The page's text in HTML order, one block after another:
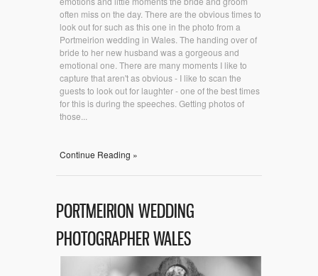
often miss on the day. There are the obvious times to
look out for such as this one in the photo from a
Portmeirion wedding in Wales. The handing over of
bride to her new husband was a gorgeous and
emotional one. There are many moments I like to
capture that aren't as obvious - I like to scan the
guests to look out for laughter - one of the best times
for this is during the speeches. Getting photos of
those...
Continue Reading »
PORTMEIRION WEDDING
PHOTOGRAPHER WALES